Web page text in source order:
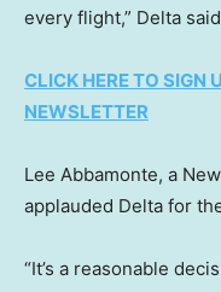
every flight,” Delta
CLICK HERE TO SIGN
NEWSLETTER
Lee Abbamonte, a
applauded Delta for
“It’s a reasonable